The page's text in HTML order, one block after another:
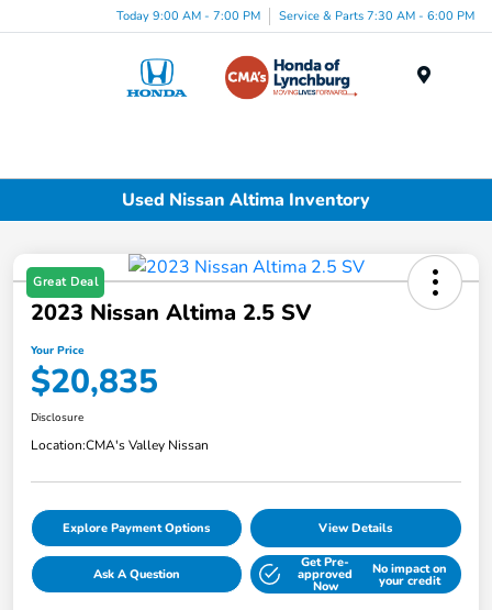
Today 9:00 AM - 7:00 PM Service & Parts 7:30 AM - 6:00 PM
Used Nissan Altima Inventory
Great Deal
2023 Nissan Altima 2.5 SV
Your Price
$20,835
Disclosure
Location:CMA's Valley Nissan
Explore Payment Options View Details
Ask A Question
Get Pre-
approved
Now
No impact on
your credit